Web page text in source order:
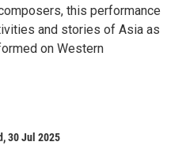
this performance
and stories of Asia as
on Western
30 Jul 2025